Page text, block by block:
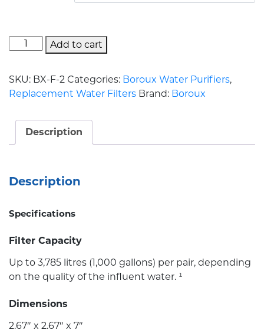
Add to cart
SKU: BX-F-2 Categories: Boroux Water Purifiers,
Replacement Water Filters Brand: Boroux
Description
Description
Specifications
Filter Capacity
Up to 3,785 litres (1,000 gallons) per pair, depending
on the quality of the influent water. ¹
Dimensions
2.67″ x 2.67″ x 7″